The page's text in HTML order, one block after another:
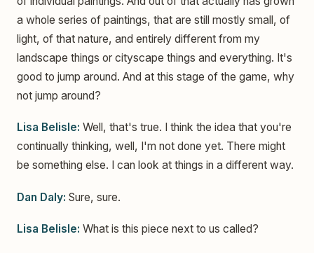
a whole series of paintings, that are still mostly small, of
light, of that nature, and entirely different from my
landscape things or cityscape things and everything. It's
good to jump around. And at this stage of the game, why
not jump around?
Lisa Belisle: Well, that's true. I think the idea that you're
continually thinking, well, I'm not done yet. There might
be something else. I can look at things in a different way.
Dan Daly: Sure, sure.
Lisa Belisle: What is this piece next to us called?